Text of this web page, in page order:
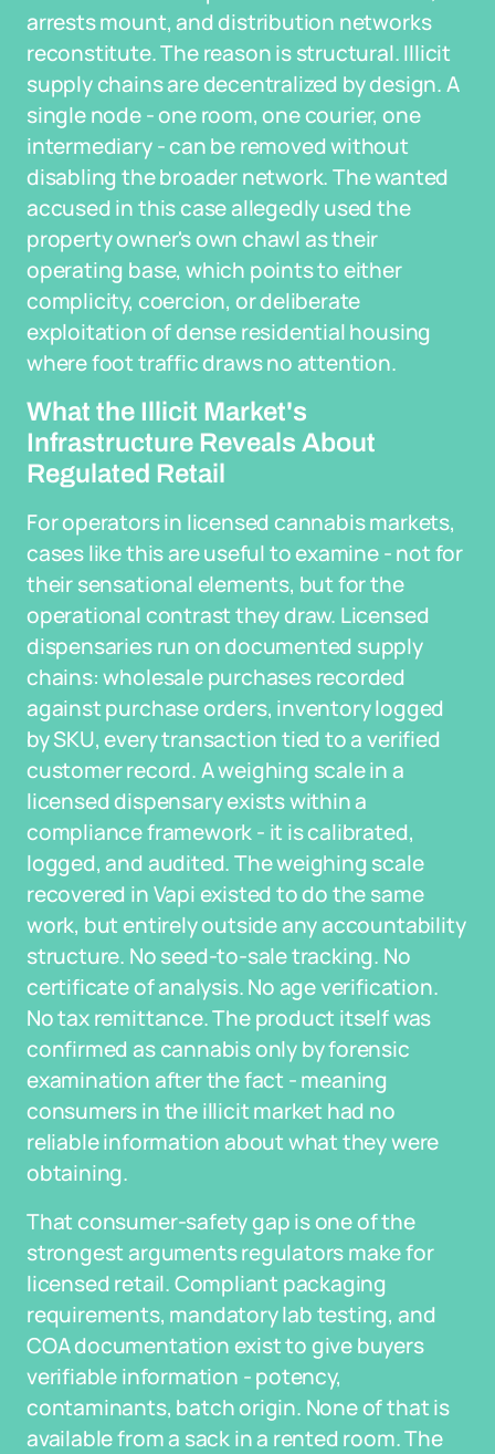
arrests mount, and distribution networks
reconstitute. The reason is structural. Illicit
supply chains are decentralized by design. A
single node - one room, one courier, one
intermediary - can be removed without
disabling the broader network. The wanted
accused in this case allegedly used the
property owner's own chawl as their
operating base, which points to either
complicity, coercion, or deliberate
exploitation of dense residential housing
where foot traffic draws no attention.
What the Illicit Market's
Infrastructure Reveals About
Regulated Retail
For operators in licensed cannabis markets,
cases like this are useful to examine - not for
their sensational elements, but for the
operational contrast they draw. Licensed
dispensaries run on documented supply
chains: wholesale purchases recorded
against purchase orders, inventory logged
by SKU, every transaction tied to a verified
customer record. A weighing scale in a
licensed dispensary exists within a
compliance framework - it is calibrated,
logged, and audited. The weighing scale
recovered in Vapi existed to do the same
work, but entirely outside any accountability
structure. No seed-to-sale tracking. No
certificate of analysis. No age verification.
No tax remittance. The product itself was
confirmed as cannabis only by forensic
examination after the fact - meaning
consumers in the illicit market had no
reliable information about what they were
obtaining.
That consumer-safety gap is one of the
strongest arguments regulators make for
licensed retail. Compliant packaging
requirements, mandatory lab testing, and
COA documentation exist to give buyers
verifiable information - potency,
contaminants, batch origin. None of that is
available from a sack in a rented room. The